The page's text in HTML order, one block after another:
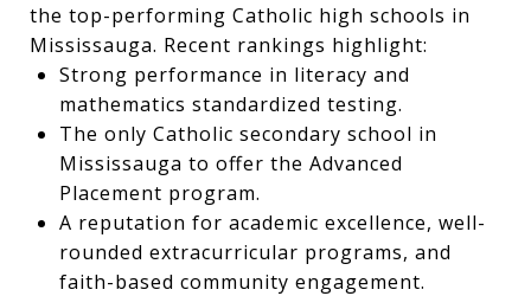
the top-performing Catholic high schools in
Mississauga. Recent rankings highlight:
Strong performance in literacy and
mathematics standardized testing.
The only Catholic secondary school in
Mississauga to offer the Advanced
Placement program.
A reputation for academic excellence, well-
rounded extracurricular programs, and
faith-based community engagement.